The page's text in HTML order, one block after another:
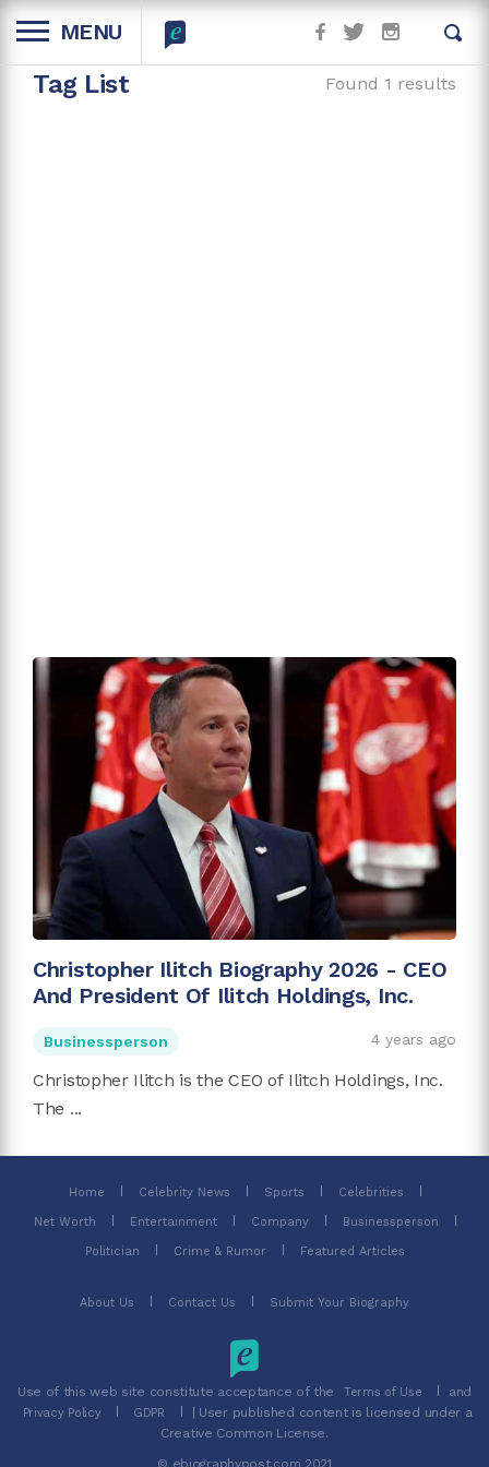
MENU
Tag List Found 1 results
Christopher Ilitch Biography 2026 - CEO
And President Of Ilitch Holdings, Inc.
Businessperson 4 years ago
Christopher Ilitch is the CEO of Ilitch Holdings, Inc.
The ...
Home Celebrity News Sports Celebrities
Net Worth Entertainment Company Businessperson
Politician Crime & Rumor Featured Articles
About Us Contact Us Submit Your Biography
Use of this web site constitute acceptance of the Terms of Use and
Privacy Policy GDPR
| User published content is licensed under a
Creative Common License.
© ebiographypost.com 2021